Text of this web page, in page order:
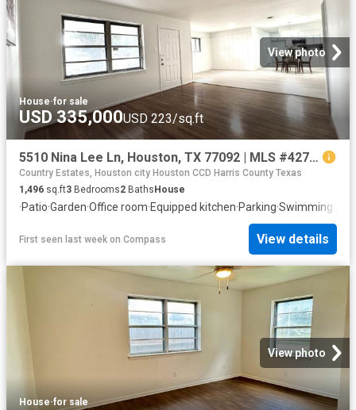
View photo
House·for sale
USD 335,000USD 223/sq.ft
5510 Nina Lee Ln, Houston, TX 77092 | MLS #42789
Country Estates, Houston city Houston CCD Harris County Texas
1,496 sq.ft3 Bedrooms2 BathsHouse
·Patio·Garden·Office room·Equipped kitchen·Parking·Swimming pool
First seen last week on Compass View details
View photo
House·for sale